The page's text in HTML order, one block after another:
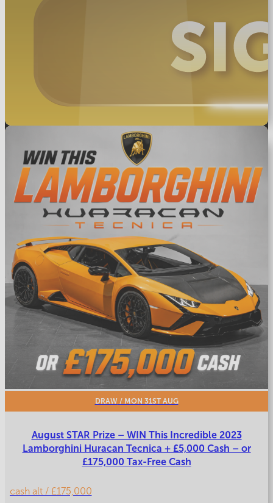
Star
DRAW / MON 31ST AUG
August STAR Prize – WIN This Incredible 2023
Lamborghini Huracan Tecnica + £5,000 Cash – or
£175,000 Tax-Free Cash
cash alt / £175,000